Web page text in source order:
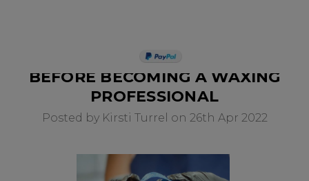
PAY IN 3
WHAT YOU SHOULD KNOW
BEFORE BECOMING A WAXING
PROFESSIONAL
Posted by Kirsti Turrel on 26th Apr 2022